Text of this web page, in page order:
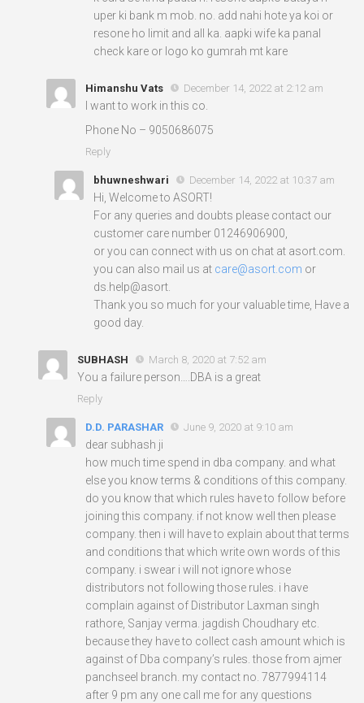
uper ki bank m mob. no. add nahi hote ya koi or
resone ho limit and all ka. aapki wife ka panal
check kare or logo ko gumrah mt kare
Himanshu Vats December 14, 2022 at 2:12 am
I want to work in this co.
Phone No – 9050686075
Reply
bhuwneshwari December 14, 2022 at 10:37 am
Hi, Welcome to ASORT!
For any queries and doubts please contact our
customer care number 01246906900,
or you can connect with us on chat at asort.com.
you can also mail us at care@asort.com or
ds.help@asort.
Thank you so much for your valuable time, Have a
good day.
SUBHASH March 8, 2020 at 7:52 am
You a failure person….DBA is a great
Reply
D.D. PARASHAR June 9, 2020 at 9:10 am
dear subhash ji
how much time spend in dba company. and what
else you know terms & conditions of this company.
do you know that which rules have to follow before
joining this company. if not know well then please
company. then i will have to explain about that terms
and conditions that which write own words of this
company. i swear i will not ignore whose
distributors not following those rules. i have
complain against of Distributor Laxman singh
rathore, Sanjay verma. jagdish Choudhary etc.
because they have to collect cash amount which is
against of Dba company’s rules. those from ajmer
panchseel branch. my contact no. 7877994114
after 9 pm any one call me for any questions